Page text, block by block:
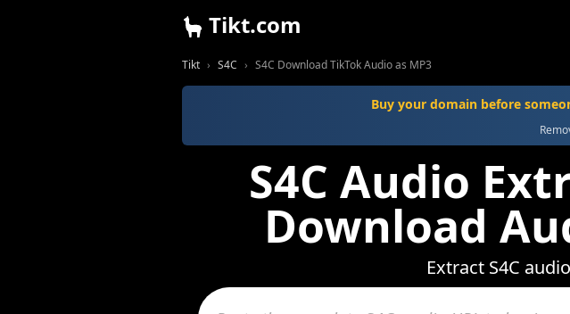
Tikt.com
Tikt S4C S4C Download TikTok Audio as MP3
Buy your domain before
S4C Audio
Download
Extract S4C